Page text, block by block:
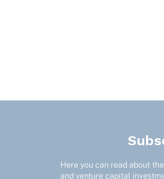
Here you can read about
and venture capital